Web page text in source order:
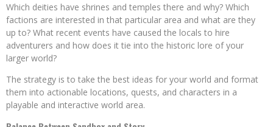
Which deities have shrines and temples there and why? Which
factions are interested in that particular area and what are they
up to? What recent events have caused the locals to hire
adventurers and how does it tie into the historic lore of your
larger world?
The strategy is to take the best ideas for your world and format
them into actionable locations, quests, and characters in a
playable and interactive world area.